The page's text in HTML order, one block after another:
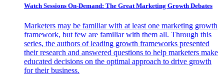
Watch Sessions On-Demand: The Great Marketing Growth Debates
Marketers may be familiar with at least one marketing growth
framework, but few are familiar with them all. Through this
series, the authors of leading growth frameworks presented
their research and answered questions to help marketers make
educated decisions on the optimal approach to drive growth
for their business.